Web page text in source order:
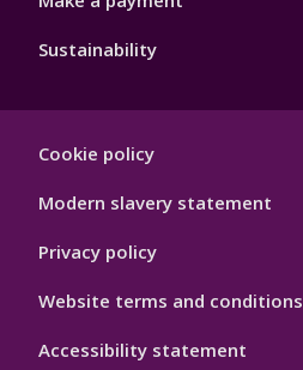
Sustainability
Hygiene
Cookie policy
Modern slavery statement
Privacy policy
Website terms and conditions
Accessibility statement